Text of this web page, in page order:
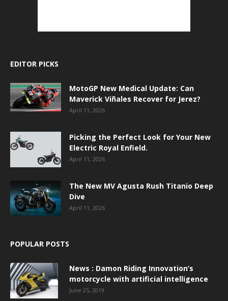
EDITOR PICKS
MotoGP New Medical Update: Can
Maverick Viñales Recover for Jerez?
April 11, 2026
Picking the Perfect Look for Your New
Electric Royal Enfield.
April 11, 2026
The New MV Agusta Rush Titanio Deep
Dive
April 11, 2026
POPULAR POSTS
News : Damon Riding Innovation’s
motorcycle with artificial intelligence
June 25, 2019